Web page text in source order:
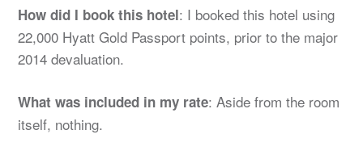
How did I book this hotel: I booked this hotel using
22,000 Hyatt Gold Passport points, prior to the major
2014 devaluation.
What was included in my rate: Aside from the room
itself, nothing.